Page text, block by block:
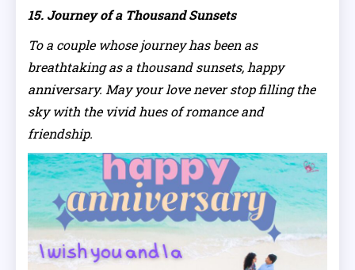
15. Journey of a Thousand Sunsets
To a couple whose journey has been as
breathtaking as a thousand sunsets, happy
anniversary. May your love never stop filling the
sky with the vivid hues of romance and
friendship.